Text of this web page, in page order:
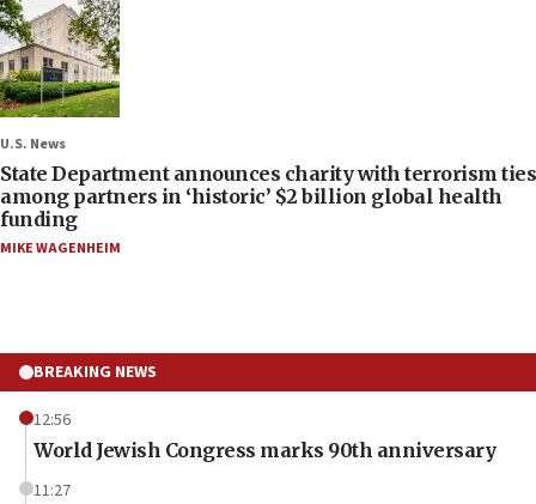
U.S. News
State Department announces charity with terrorism ties
among partners in ‘historic’ $2 billion global health
funding
MIKE WAGENHEIM
BREAKING NEWS
12:56
World Jewish Congress marks 90th anniversary
11:27